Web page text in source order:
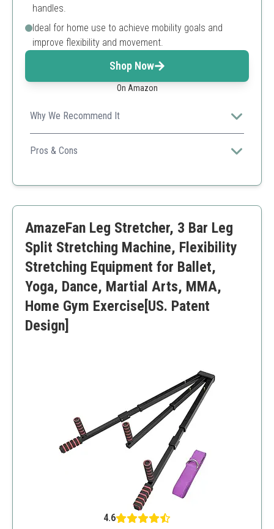
handles.
Ideal for home use to achieve mobility goals and
improve flexibility and movement.
Shop Now
On Amazon
Why We Recommend It
This stainless steel 3-bar leg stretcher offers durable
construction with ergonomic handles and customizable
Pros & Cons
Adjustable settings for various flexibility levels
Suitable for multiple fitness disciplines
May feel heavy for portability
Not ideal for users who prefer compact designs
AmazeFan Leg Stretcher, 3 Bar Leg
Split Stretching Machine, Flexibility
Stretching Equipment for Ballet,
Yoga, Dance, Martial Arts, MMA,
Home Gym Exercise[US. Patent
Design]
4.6